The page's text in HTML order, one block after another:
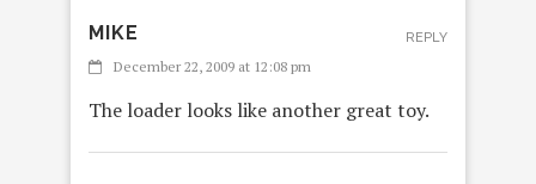
MIKE
December 22, 2009 at 12:08 pm
The loader looks like another great toy.
REPLY